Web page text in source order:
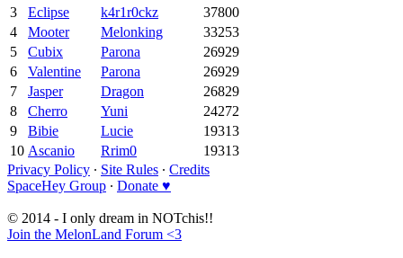
3
Eclipse k4r1r0ckz
37800
4
Mooter Melonking
33253
5
Cubix Parona
26929
6
Valentine Parona
26929
7
Jasper Dragon
26829
8
Cherro Yuni
24272
9
Bibie Lucie
19313
10 Ascanio Rrim0
19313
Privacy Policy ∙ Site Rules ∙ Credits
SpaceHey Group ∙ Donate ♥
© 2014 - I only dream in NOTchis!!
Join the MelonLand Forum <3